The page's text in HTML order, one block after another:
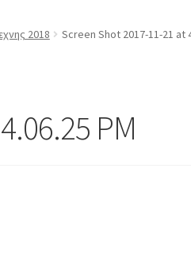
2018 Screen Shot 2017-11-21 at
PM